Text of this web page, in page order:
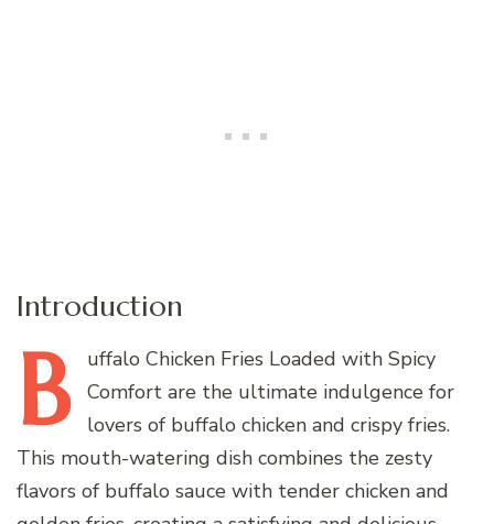
Introduction
B uffalo Chicken Fries Loaded with Spicy
Comfort are the ultimate indulgence for
lovers of buffalo chicken and crispy fries.
This mouth-watering dish combines the zesty
flavors of buffalo sauce with tender chicken and